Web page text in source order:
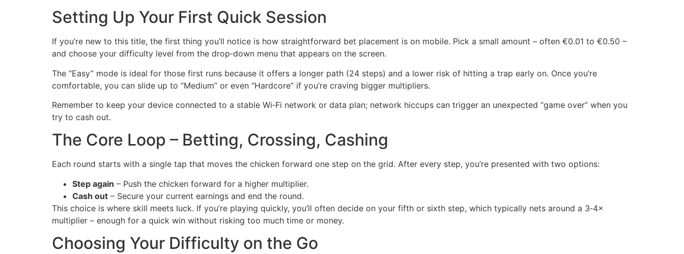
Setting Up Your First Quick Session
If you’re new to this title, the first thing you’ll notice is how straightforward bet placement is on mobile. Pick a small amount – often €0.01 to €0.50 –
and choose your difficulty level from the drop‑down menu that appears on the screen.
The “Easy” mode is ideal for those first runs because it offers a longer path (24 steps) and a lower risk of hitting a trap early on. Once you’re
comfortable, you can slide up to “Medium” or even “Hardcore” if you’re craving bigger multipliers.
Remember to keep your device connected to a stable Wi‑Fi network or data plan; network hiccups can trigger an unexpected “game over” when you
try to cash out.
The Core Loop – Betting, Crossing, Cashing
Each round starts with a single tap that moves the chicken forward one step on the grid. After every step, you’re presented with two options:
Step again – Push the chicken forward for a higher multiplier.
Cash out – Secure your current earnings and end the round.
This choice is where skill meets luck. If you’re playing quickly, you’ll often decide on your fifth or sixth step, which typically nets around a 3‑4×
multiplier – enough for a quick win without risking too much time or money.
Choosing Your Difficulty on the Go